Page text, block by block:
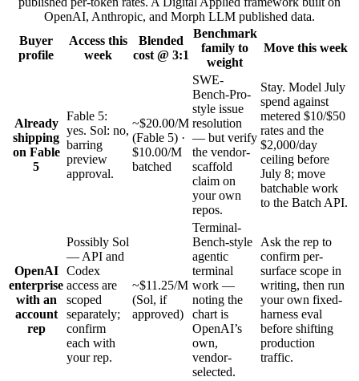
OpenAI, Anthropic, and Morph LLM published data.
Buyer
profile
Access this
week
Blended
cost @ 3:1
Benchmark
family to
weight
Move this week
Already
shipping
on Fable
5
Fable 5:
yes. Sol: no,
barring
preview
approval.
~$20.00/M
(Fable 5) ·
$10.00/M
batched
SWE-
Bench-Pro-
style issue
resolution
— but verify
the vendor-
scaffold
claim on
your own
repos.
Stay. Model July
spend against
metered $10/$50
rates and the
$2,000/day
ceiling before
July 8; move
batchable work
to the Batch API.
OpenAI
enterprise
with an
account
rep
Possibly Sol
— API and
Codex
access are
scoped
separately;
confirm
each with
your rep.
~$11.25/M
(Sol, if
approved)
Terminal-
Bench-style
agentic
terminal
work —
noting the
chart is
OpenAI’s
own,
vendor-
selected.
Ask the rep to
confirm per-
surface scope in
writing, then run
your own fixed-
harness eval
before shifting
production
traffic.